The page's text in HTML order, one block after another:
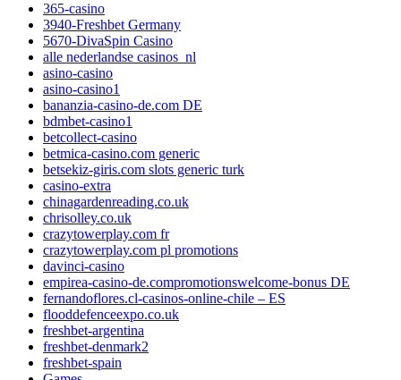
365-casino
3940-Freshbet Germany
5670-DivaSpin Casino
alle nederlandse casinos_nl
asino-casino
asino-casino1
bananzia-casino-de.com DE
bdmbet-casino1
betcollect-casino
betmica-casino.com generic
betsekiz-giris.com slots generic turk
casino-extra
chinagardenreading.co.uk
chrisolley.co.uk
crazytowerplay.com fr
crazytowerplay.com pl promotions
davinci-casino
empirea-casino-de.compromotionswelcome-bonus DE
fernandoflores.cl-casinos-online-chile – ES
flooddefenceexpo.co.uk
freshbet-argentina
freshbet-denmark2
freshbet-spain